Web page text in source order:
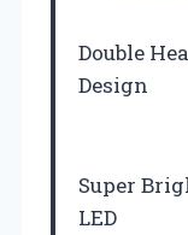
Double
Design
Super
LED